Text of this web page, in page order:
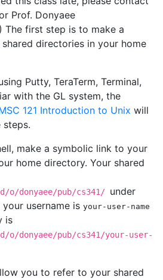
Prof. Donyaee
The first step is to make a
directories in your home
Putty, TeraTerm, Terminal,
with the GL system, the
121 Introduction to Unix will
make a symbolic link to your
home directory. Your shared
o/donyaee/pub/cs341/ under
username is your-user-name
is
o/donyaee/pub/cs341/your-user-
you to refer to your shared